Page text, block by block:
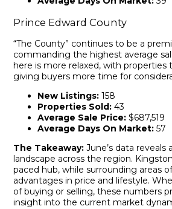
Prince Edward County
“The County” continues to be a
commanding the highest average
here is more relaxed, with properties
giving buyers more time for
New Listings: 158
Properties Sold: 43
Average Sale Price: $687,519
Average Days On Market: 57
The Takeaway: June’s data reveals
landscape across the region.
paced hub, while surrounding areas
advantages in price and lifestyle.
of buying or selling, these numbers
insight into the current market